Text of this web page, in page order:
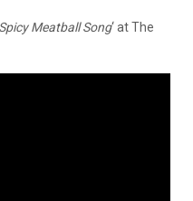
Meatball Song‘ at The